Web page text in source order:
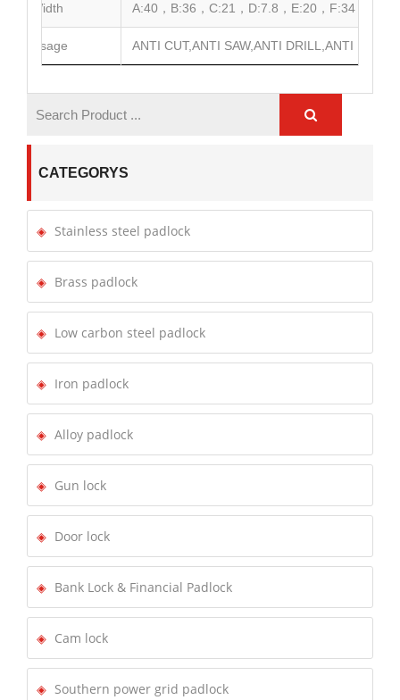
Width A:40，B:36，C:21，D:7.8，E:20，F:34
Usage ANTI CUT,ANTI SAW,ANTI DRILL,ANTI
CATEGORYS
Stainless steel padlock
Brass padlock
Low carbon steel padlock
Iron padlock
Alloy padlock
Gun lock
Door lock
Bank Lock & Financial Padlock
Cam lock
Southern power grid padlock